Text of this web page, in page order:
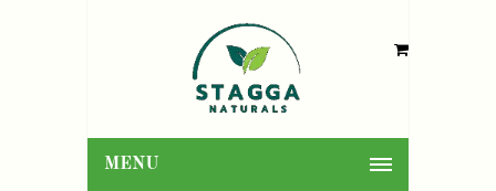
MENU